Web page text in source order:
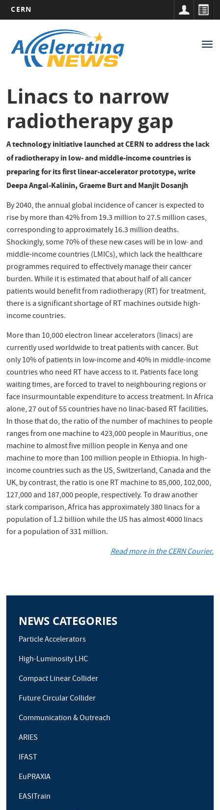
main
content
CERN
navigation
Linacs to narrow
radiotherapy gap
A technology initiative launched at CERN to address the lack
of radiotherapy in low- and middle-income countries is
preparing for its first linear-accelerator prototype, write
Deepa Angal-Kalinin, Graeme Burt and Manjit Dosanjh
By 2040, the annual global incidence of cancer is expected to
rise by more than 42% from 19.3 million to 27.5 million cases,
corresponding to approximately 16.3 million deaths.
Shockingly, some 70% of these new cases will be in low- and
middle-income countries (LMICs), which lack the healthcare
programmes required to effectively manage their cancer
burden. While it is estimated that about half of all cancer
patients would benefit from radiotherapy (RT) for treatment,
there is a significant shortage of RT machines outside high-
income countries.
More than 10,000 electron linear accelerators (linacs) are
currently used worldwide to treat patients with cancer. But
only 10% of patients in low-income and 40% in middle-income
countries who need RT have access to it. Patients face long
waiting times, are forced to travel to neighbouring regions or
face insurmountable expenditure to access treatment. In Africa
alone, 27 out of 55 countries have no linac-based RT facilities.
In those that do, the ratio of the number of machines to people
ranges from one machine to 423,000 people in Mauritius, one
machine to almost five million people in Kenya and one
machine to more than 100 million people in Ethiopia. In high-
income countries such as the US, Switzerland, Canada and the
UK, by contrast, the ratio is one RT machine to 85,000, 102,000,
127,000 and 187,000 people, respectively. To draw another
stark comparison, Africa has approximately 380 linacs for a
population of 1.2 billion while the US has almost 4000 linacs
for a population of 331 million.
Read more in the CERN Courier.
NEWS CATEGORIES
Particle Accelerators
High-Luminosity LHC
Compact Linear Collider
Future Circular Collider
Communication & Outreach
ARIES
IFAST
EuPRAXIA
EASITrain